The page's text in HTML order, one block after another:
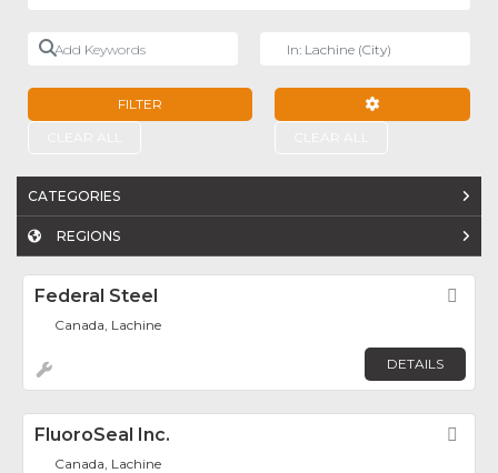
Add Keywords
FILTER
CATEGORIES
REGIONS
Federal Steel
Canada, Lachine
DETAILS
FluoroSeal Inc.
Canada, Lachine